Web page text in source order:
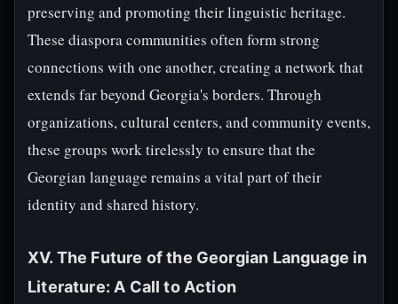
preserving and promoting their linguistic heritage.
These diaspora communities often form strong
connections with one another, creating a network that
extends far beyond Georgia's borders. Through
organizations, cultural centers, and community events,
these groups work tirelessly to ensure that the
Georgian language remains a vital part of their
identity and shared history.
XV. The Future of the Georgian Language in
Literature: A Call to Action